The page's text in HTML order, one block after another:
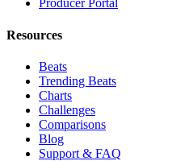
Producer Portal
Resources
Beats
Trending Beats
Charts
Challenges
Comparisons
Blog
Support & FAQ